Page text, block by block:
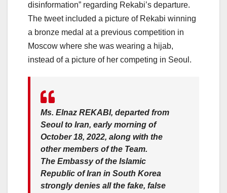
disinformation” regarding Rekabi’s departure.
The tweet included a picture of Rekabi winning
a bronze medal at a previous competition in
Moscow where she was wearing a hijab,
instead of a picture of her competing in Seoul.
Ms. Elnaz REKABI, departed from
Seoul to Iran, early morning of
October 18, 2022, along with the
other members of the Team.
The Embassy of the Islamic
Republic of Iran in South Korea
strongly denies all the fake, false